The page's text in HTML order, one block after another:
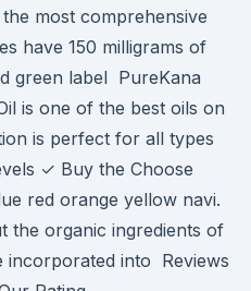
most comprehensive
have 150 milligrams of
green label PureKana
is one of the best oils on
is perfect for all types
✓ Buy the Choose
red orange yellow navi.
the organic ingredients of
incorporated into Reviews